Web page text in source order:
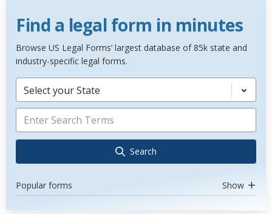
Find a legal form in minutes
Browse US Legal Forms’ largest database of 85k state and
industry-specific legal forms.
Select your State
Search
Popular forms Show